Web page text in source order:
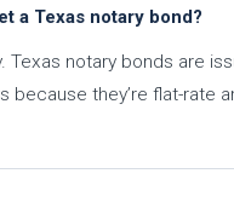
a Texas notary bond?
Texas notary bonds are
because they’re flat-rate